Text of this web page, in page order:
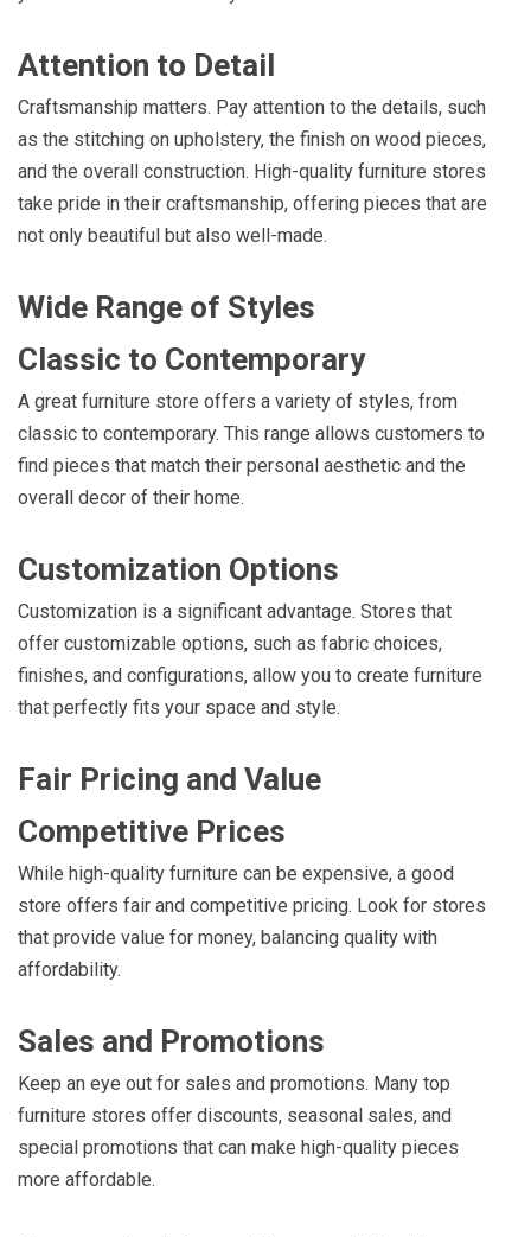
Attention to Detail
Craftsmanship matters. Pay attention to the details, such
as the stitching on upholstery, the finish on wood pieces,
and the overall construction. High-quality furniture stores
take pride in their craftsmanship, offering pieces that are
not only beautiful but also well-made.
Wide Range of Styles
Classic to Contemporary
A great furniture store offers a variety of styles, from
classic to contemporary. This range allows customers to
find pieces that match their personal aesthetic and the
overall decor of their home.
Customization Options
Customization is a significant advantage. Stores that
offer customizable options, such as fabric choices,
finishes, and configurations, allow you to create furniture
that perfectly fits your space and style.
Fair Pricing and Value
Competitive Prices
While high-quality furniture can be expensive, a good
store offers fair and competitive pricing. Look for stores
that provide value for money, balancing quality with
affordability.
Sales and Promotions
Keep an eye out for sales and promotions. Many top
furniture stores offer discounts, seasonal sales, and
special promotions that can make high-quality pieces
more affordable.